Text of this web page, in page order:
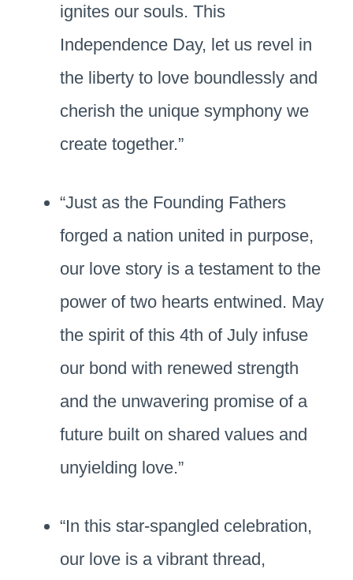
ignites our souls. This
Independence Day, let us revel in
the liberty to love boundlessly and
cherish the unique symphony we
create together.”
“Just as the Founding Fathers
forged a nation united in purpose,
our love story is a testament to the
power of two hearts entwined. May
the spirit of this 4th of July infuse
our bond with renewed strength
and the unwavering promise of a
future built on shared values and
unyielding love.”
“In this star-spangled celebration,
our love is a vibrant thread,